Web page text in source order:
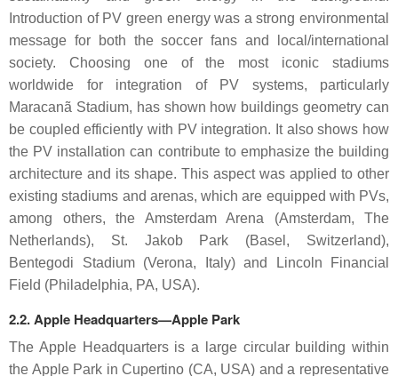
Introduction of PV green energy was a strong environmental
message for both the soccer fans and local/international
society. Choosing one of the most iconic stadiums
worldwide for integration of PV systems, particularly
Maracanã Stadium, has shown how buildings geometry can
be coupled efficiently with PV integration. It also shows how
the PV installation can contribute to emphasize the building
architecture and its shape. This aspect was applied to other
existing stadiums and arenas, which are equipped with PVs,
among others, the Amsterdam Arena (Amsterdam, The
Netherlands), St. Jakob Park (Basel, Switzerland),
Bentegodi Stadium (Verona, Italy) and Lincoln Financial
Field (Philadelphia, PA, USA).
2.2. Apple Headquarters—Apple Park
The Apple Headquarters is a large circular building within
the Apple Park in Cupertino (CA, USA) and a representative